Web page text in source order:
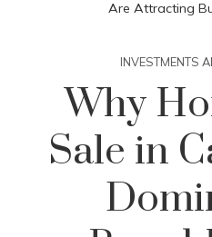
Are Attracting
INVESTMENTS
Why
Sale in